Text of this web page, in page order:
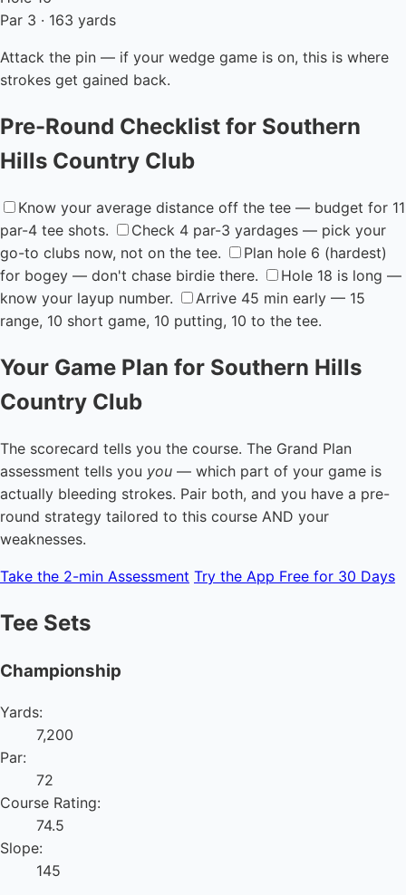
Par 3 · 163 yards
Attack the pin — if your wedge game is on, this is where
strokes get gained back.
Pre-Round Checklist for Southern
Hills Country Club
Know your average distance off the tee — budget for 11
par-4 tee shots.
Check 4 par-3 yardages — pick your
go-to clubs now, not on the tee.
Plan hole 6 (hardest)
for bogey — don't chase birdie there.
Hole 18 is long —
know your layup number.
Arrive 45 min early — 15
range, 10 short game, 10 putting, 10 to the tee.
Your Game Plan for Southern Hills
Country Club
The scorecard tells you the course. The Grand Plan
assessment tells you you — which part of your game is
actually bleeding strokes. Pair both, and you have a pre-
round strategy tailored to this course AND your
weaknesses.
Take the 2-min Assessment Try the App Free for 30 Days
Tee Sets
Championship
Yards:
7,200
Par:
72
Course Rating:
74.5
Slope:
145